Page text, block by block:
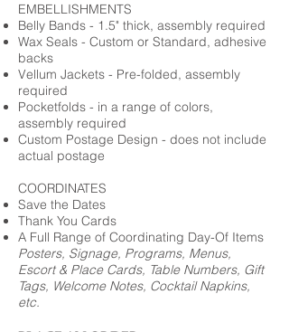
EMBELLISHMENTS
Belly Bands - 1.5" thick, assembly required
Wax Seals - Custom or Standard, adhesive
backs
Vellum Jackets - Pre-folded, assembly
required
Pocketfolds - in a range of colors,
assembly required
Custom Postage Design - does not include
actual postage
COORDINATES
Save the Dates
Thank You Cards
A Full Range of Coordinating Day-Of Items
Posters, Signage, Programs, Menus,
Escort & Place Cards, Table Numbers, Gift
Tags, Welcome Notes, Cocktail Napkins,
etc.